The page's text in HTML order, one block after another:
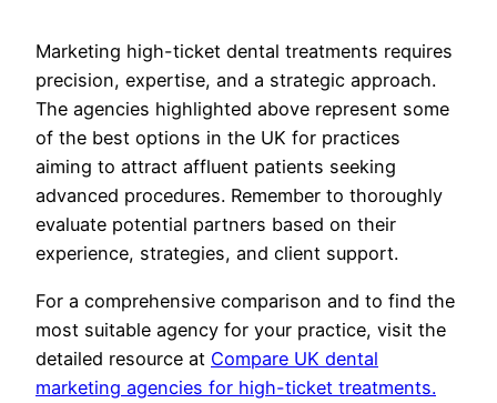
Marketing high-ticket dental treatments requires
precision, expertise, and a strategic approach.
The agencies highlighted above represent some
of the best options in the UK for practices
aiming to attract affluent patients seeking
advanced procedures. Remember to thoroughly
evaluate potential partners based on their
experience, strategies, and client support.
For a comprehensive comparison and to find the
most suitable agency for your practice, visit the
detailed resource at Compare UK dental
marketing agencies for high-ticket treatments.